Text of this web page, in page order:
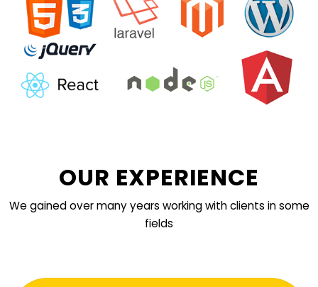
OUR EXPERIENCE
We gained over many years working with clients in some
fields